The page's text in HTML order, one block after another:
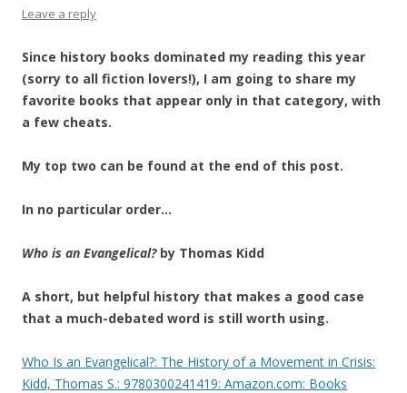
Leave a reply
Since history books dominated my reading this year
(sorry to all fiction lovers!), I am going to share my
favorite books that appear only in that category, with
a few cheats.
My top two can be found at the end of this post.
In no particular order…
Who is an Evangelical?by Thomas Kidd
A short, but helpful history that makes a good case
that a much-debated word is still worth using.
Who Is an Evangelical?: The History of a Movement in Crisis:
Kidd, Thomas S.: 9780300241419: Amazon.com: Books